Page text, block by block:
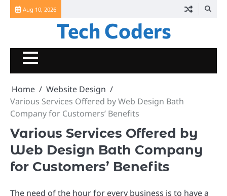
Skip
Aug 10, 2026
Tech Coders
Home
Website Design
Various Services Offered by Web Design Bath
Company for Customers’ Benefits
Various Services Offered by
Web Design Bath Company
for Customers’ Benefits
The need of the hour for every business is to have a